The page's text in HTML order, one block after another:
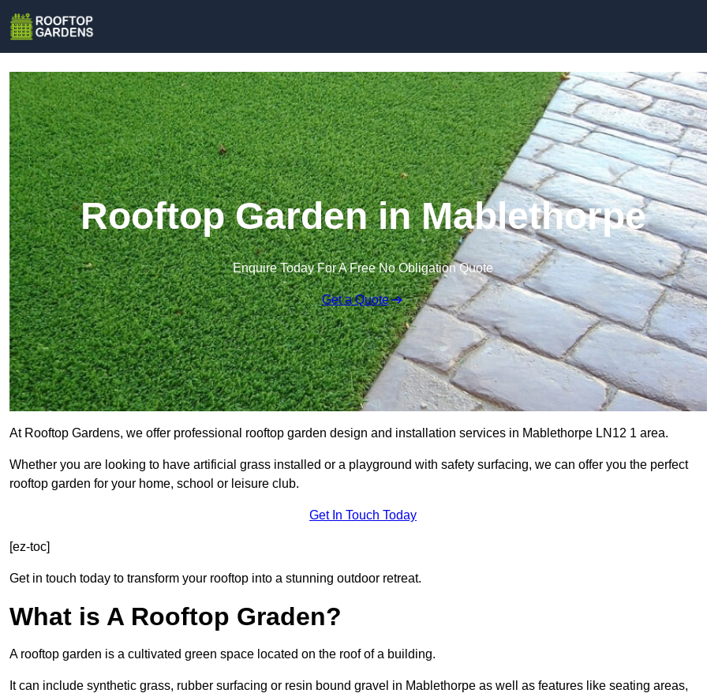
Rooftop Garden in Mablethorpe
Enquire Today For A Free No Obligation Quote
Get a Quote
At Rooftop Gardens, we offer professional rooftop garden design and installation services in Mablethorpe LN12 1 area.
Whether you are looking to have artificial grass installed or a playground with safety surfacing, we can offer you the perfect
rooftop garden for your home, school or leisure club.
Get In Touch Today
[ez-toc]
Get in touch today to transform your rooftop into a stunning outdoor retreat.
What is A Rooftop Graden?
A rooftop garden is a cultivated green space located on the roof of a building.
It can include synthetic grass, rubber surfacing or resin bound gravel in Mablethorpe as well as features like seating areas,